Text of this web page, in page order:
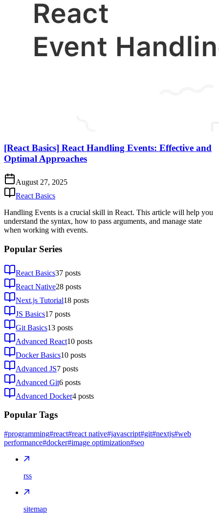
[React Basics] React Handling Events: Effective and
Optimal Approaches
August 27, 2025
React Basics
Handling Events is a crucial skill in React. This article will help you
understand the syntax, how to pass arguments, and manage state
when working with events.
Popular Series
React Basics37 posts
React Native28 posts
Next.js Tutorial18 posts
JS Basics17 posts
Git Basics13 posts
Advanced React10 posts
Docker Basics10 posts
Advanced JS7 posts
Advanced Git6 posts
Advanced Docker4 posts
Popular Tags
#programming#react#react native#javascript#git#nextjs#web
performance#docker#image optimization#seo
rss
sitemap